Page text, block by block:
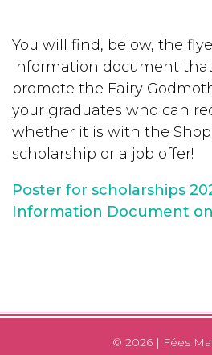
You will find, below, the
information document
promote the Fairy
your graduates who can
whether it is with the Shop
scholarship or a job offer!
Poster for scholarships
Information Document
© 2026 | Fées